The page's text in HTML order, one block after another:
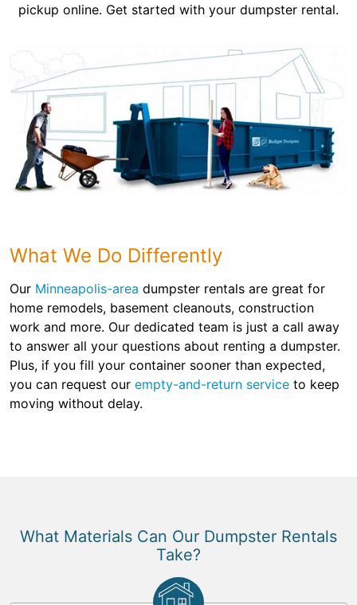
pickup online. Get started with your dumpster rental.
What We Do Differently
Our Minneapolis-area dumpster rentals are great for
home remodels, basement cleanouts, construction
work and more. Our dedicated team is just a call away
to answer all your questions about renting a dumpster.
Plus, if you fill your container sooner than expected,
you can request our empty-and-return service to keep
moving without delay.
What Materials Can Our Dumpster Rentals
Take?